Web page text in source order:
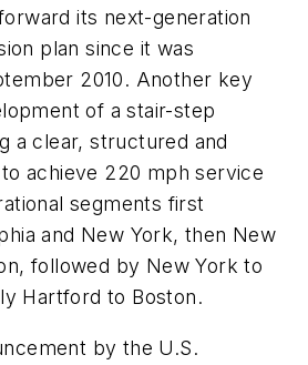
its next-generation
plan since it was
2010. Another key
of a stair-step
a clear, structured and
achieve 220 mph service
segments first
and New York, then New
followed by New York to
Hartford to Boston.
by the U.S.